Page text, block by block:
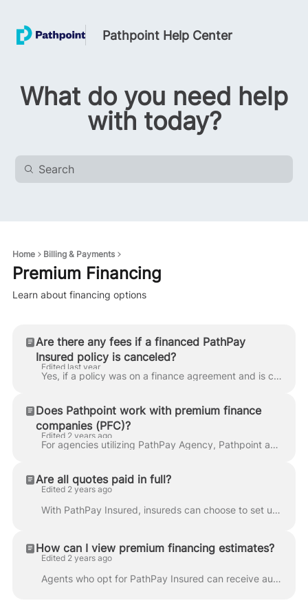
Pathpoint Help Center
What do you need help
with today?
Home Billing & Payments
Premium Financing
Learn about financing options
Are there any fees if a financed PathPay
Insured policy is canceled?
Edited last year
Yes, if a policy was on a finance agreement and is canceled in Ascend, Honor Capital may charge a cancellation fee based on state regulations. This fe...
Does Pathpoint work with premium finance
companies (PFC)?
Edited 2 years ago
For agencies utilizing PathPay Agency, Pathpoint accepts payments from premium finance companies as an alternative to direct agency payments. Note th...
Are all quotes paid in full?
Edited 2 years ago
With PathPay Insured, insureds can choose to set up payments in installments at check out. The default option is monthly for 10 months, but the insure...
How can I view premium financing estimates?
Edited 2 years ago
Agents who opt for PathPay Insured can receive automatic calculations of premium financing options without any extra data entry! See how easy it is: W...